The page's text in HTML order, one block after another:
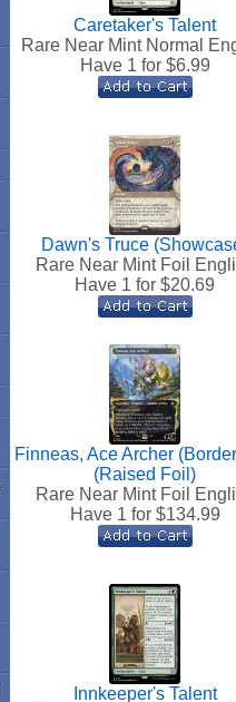
Caretaker's Talent
Rare Near Mint Normal
Have 1 for $6.99
Dawn's Truce
Rare Near Mint Foil
Have 1 for $20.69
Finneas, Ace Archer
(Raised Foil)
Rare Near Mint Foil
Have 1 for $134.99
Innkeeper's Talent